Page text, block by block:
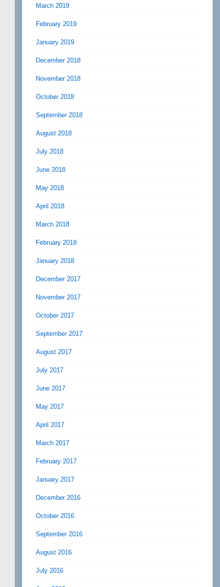
March 2019
February 2019
January 2019
December 2018
November 2018
October 2018
September 2018
August 2018
July 2018
June 2018
May 2018
April 2018
March 2018
February 2018
January 2018
December 2017
November 2017
October 2017
September 2017
August 2017
July 2017
June 2017
May 2017
April 2017
March 2017
February 2017
January 2017
December 2016
October 2016
September 2016
August 2016
July 2016